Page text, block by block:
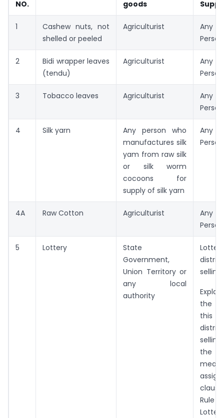
NO. goods
1
Cashew nuts, not
shelled or peeled
Agriculturist
Any
Person
2
Bidi wrapper leaves
(tendu)
Agriculturist
Any
Person
3 Tobacco leaves Agriculturist
Any
Person
4 Silk yarn
Any person who
manufactures silk
yam from raw silk
or silk worm
cocoons for
supply of silk yarn
Any
Person
4A Raw Cotton Agriculturist
Any
Person
5 Lottery
State
Government,
Union Territory or
any local
authority
Lottery
the
this
the